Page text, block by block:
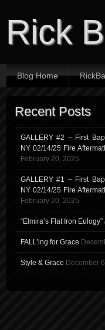
Rick
Blog Home
Recent Posts
GALLERY #2 – First
NY 02/14/25 Fire
February 20, 2025
GALLERY #1 – First
NY 02/14/25 Fire
February 20, 2025
“Elmira’s Flat Iron Eulogy”
FALL’ing for Grace
Style & Grace December